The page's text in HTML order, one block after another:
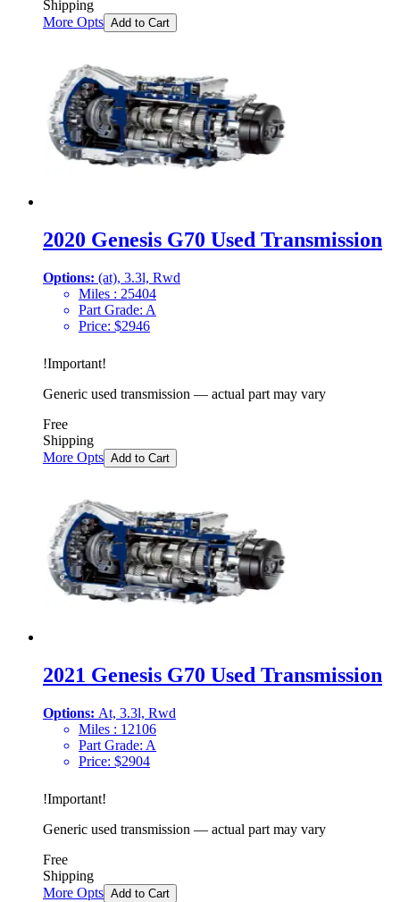
Shipping
More Opts Add to Cart
2020 Genesis G70 Used Transmission
Options: (at), 3.3l, Rwd
Miles : 25404
Part Grade: A
Price: $2946
!Important!
Generic used transmission — actual part may vary
Free
Shipping
More Opts Add to Cart
2021 Genesis G70 Used Transmission
Options: At, 3.3l, Rwd
Miles : 12106
Part Grade: A
Price: $2904
!Important!
Generic used transmission — actual part may vary
Free
Shipping
More Opts Add to Cart